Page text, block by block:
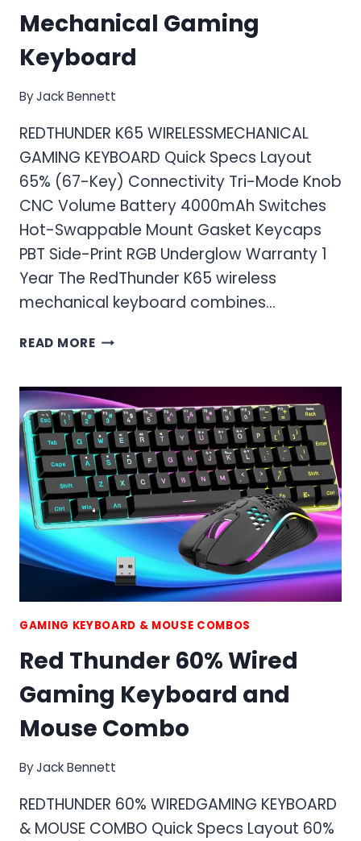
Mechanical Gaming
Keyboard
ByJack Bennett
REDTHUNDER K65 WIRELESSMECHANICAL
GAMING KEYBOARD Quick Specs Layout
65% (67-Key) Connectivity Tri-Mode Knob
CNC Volume Battery 4000mAh Switches
Hot-Swappable Mount Gasket Keycaps
PBT Side-Print RGB Underglow Warranty 1
Year The RedThunder K65 wireless
mechanical keyboard combines…
READ MORERED
WIRELESS
MECHANICAL
GAMING
KEYBOARD
GAMING KEYBOARD & MOUSE COMBOS
Red Thunder 60% Wired
Gaming Keyboard and
Mouse Combo
ByJack Bennett
REDTHUNDER 60% WIREDGAMING KEYBOARD
& MOUSE COMBO Quick Specs Layout 60%